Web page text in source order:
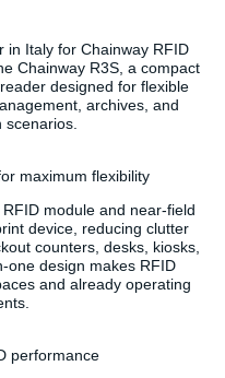
in Italy for Chainway RFID
Chainway R3S, a compact
designed for flexible
archives, and
maximum flexibility
module and near-field
device, reducing clutter
counters, desks, kiosks,
one design makes RFID
and already operating
performance